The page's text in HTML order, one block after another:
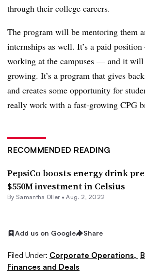
through their college careers.
The program will be mentoring them
internships as well. It’s a paid
working at the campuses — and it will
growing. It’s a program that gives
and creates some opportunity for
really work with a fast-growing CPG
RECOMMENDED READING
PepsiCo boosts energy drink
$550M investment in Celsius
By Samantha Oller •Aug. 2, 2022
Add us on Google Share
Filed Under: Corporate Operations,
Finances and Deals